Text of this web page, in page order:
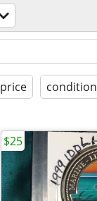
price condition
$25